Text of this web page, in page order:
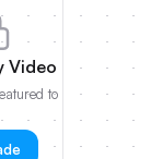
Video
to